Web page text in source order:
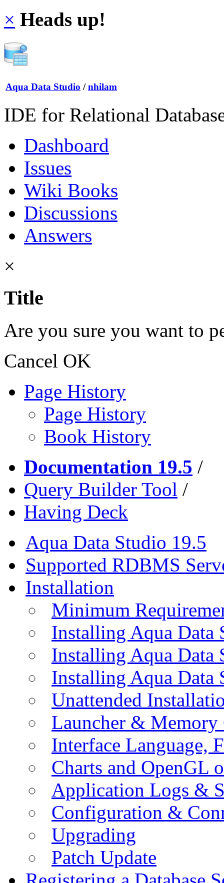
× Heads up!
Aqua Data Studio / nhilam
IDE for Relational
Dashboard
Issues
Wiki Books
Discussions
Answers
×
Title
Are you sure you want to
Cancel OK
Page History
Page History
Book History
Documentation 19.5 /
Query Builder Tool /
Having Deck
Aqua Data Studio 19.5
Supported RDBMS
Installation
Minimum
Installing Aqua Data
Installing Aqua
Installing Aqua Data
Unattended
Launcher &
Interface Language,
Charts and OpenGL
Application Logs &
Configuration &
Upgrading
Patch Update